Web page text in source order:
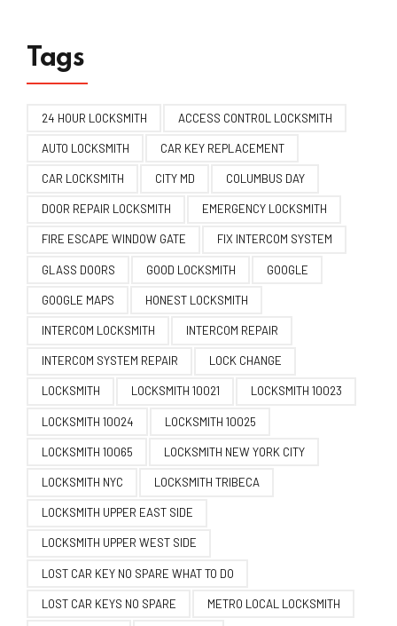
Tags
24 HOUR LOCKSMITH ACCESS CONTROL LOCKSMITH
AUTO LOCKSMITH CAR KEY REPLACEMENT
CAR LOCKSMITH CITY MD COLUMBUS DAY
DOOR REPAIR LOCKSMITH EMERGENCY LOCKSMITH
FIRE ESCAPE WINDOW GATE FIX INTERCOM SYSTEM
GLASS DOORS GOOD LOCKSMITH GOOGLE
GOOGLE MAPS HONEST LOCKSMITH
INTERCOM LOCKSMITH INTERCOM REPAIR
INTERCOM SYSTEM REPAIR LOCK CHANGE
LOCKSMITH LOCKSMITH 10021 LOCKSMITH 10023
LOCKSMITH 10024 LOCKSMITH 10025
LOCKSMITH 10065 LOCKSMITH NEW YORK CITY
LOCKSMITH NYC LOCKSMITH TRIBECA
LOCKSMITH UPPER EAST SIDE
LOCKSMITH UPPER WEST SIDE
LOST CAR KEY NO SPARE WHAT TO DO
LOST CAR KEYS NO SPARE METRO LOCAL LOCKSMITH